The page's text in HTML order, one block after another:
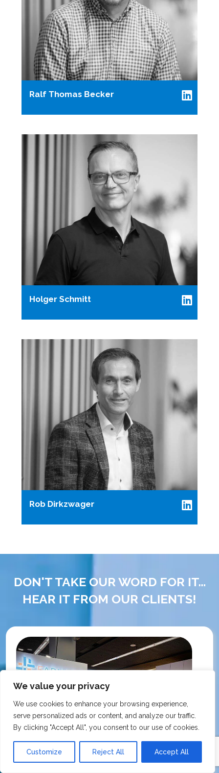
We value your privacy
We use cookies to enhance your browsing experience,
serve personalized ads or content, and analyze our traffic.
By clicking "Accept All", you consent to our use of cookies.
Customize Reject All Accept All
Ralf Thomas Becker
Holger Schmitt
Rob Dirkzwager
DON'T TAKE OUR WORD FOR IT...
HEAR IT FROM OUR CLIENTS!